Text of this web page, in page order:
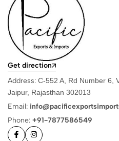
Get direction
Address: C-552 A, Rd Number 6,
Jaipur, Rajasthan 302013
Email:
Phone: +91-7877586549